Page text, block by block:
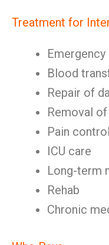
Treatment for
Emergency
Blood
Repair of
Removal
Pain control
ICU care
Long-term
Rehab
Chronic